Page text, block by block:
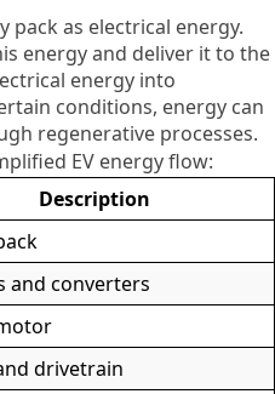
pack as electrical energy.
energy and deliver it to the
energy into
conditions, energy can
regenerative processes.
EV energy flow:
Description
and converters
drivetrain